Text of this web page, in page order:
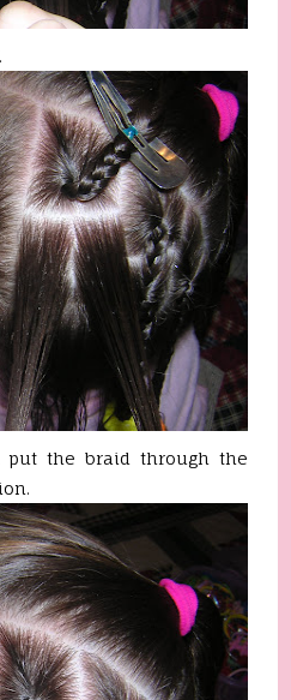
the braid through the